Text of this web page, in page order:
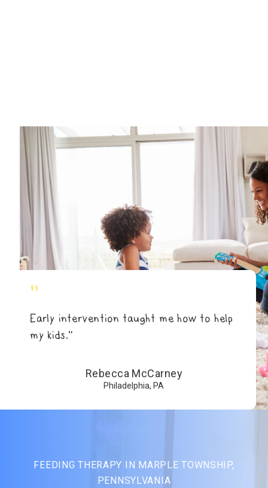
"
Early intervention taught me how to help
my kids.”
Rebecca McCarney
Philadelphia, PA
FEEDING THERAPY IN MARPLE TOWNSHIP,
PENNSYLVANIA